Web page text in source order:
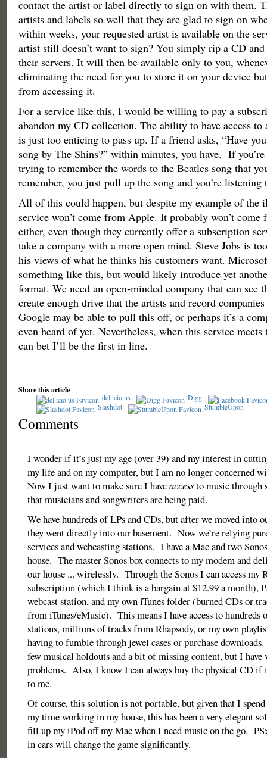
contact the artist or label directly to sign on with them.
artists and labels so well that they are glad to sign on
within weeks, your requested artist is available on the
artist still doesn’t want to sign? You simply rip a CD
their servers. It will then be available only to you,
eliminating the need for you to store it on your device
from accessing it.
For a service like this, I would be willing to pay a
abandon my CD collection. The ability to have access to
is just too enticing to pass up. If a friend asks, “Have
song by The Shins?” within minutes, you have. If
trying to remember the words to the Beatles song that
remember, you just pull up the song and you’re
All of this could happen, but despite my example of the
service won’t come from Apple. It probably won’t
either, even though they currently offer a subscription
take a company with a more open mind. Steve Jobs is
his views of what he thinks his customers want.
something like this, but would likely introduce yet
format. We need an open-minded company that can see
create enough drive that the artists and record
Google may be able to pull this off, or perhaps it’s a
even heard of yet. Nevertheless, when this service
can bet I’ll be the first in line.
Share this article
del.icio.us
Digg
Slashdot
StumbleUpon
Comments
I wonder if it’s just my age (over 39) and my interest in
my life and on my computer, but I am no longer concerned
Now I just want to make sure I haveaccessto music through
that musicians and songwriters are being paid.
We have hundreds of LPs and CDs, but after we moved into
they went directly into our basement. Now we’re relying
services and webcasting stations. I have a Mac and two
house. The master Sonos box connects to my modem and
our house ... wirelessly. Through the Sonos I can access my
subscription (which I think is a bargain at $12.99 a month),
webcast station, and my own iTunes folder (burned CDs or
from iTunes/eMusic). This means I have access to hundreds
stations, millions of tracks from Rhapsody, or my own
having to fumble through jewel cases or purchase
few musical holdouts and a bit of missing content, but I have
problems. Also, I know I can always buy the physical CD if
to me.
Of course, this solution is not portable, but given that I
my time working in my house, this has been a very elegant
fill up my iPod off my Mac when I need music on the go.
in cars will change the game significantly.